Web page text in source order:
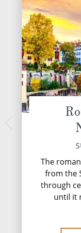
The
from the
through
until it